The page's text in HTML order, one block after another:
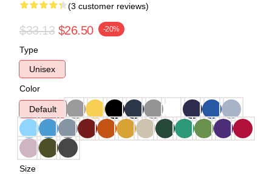
(3 customer reviews)
$33.13 $26.50 -20%
Type
Unisex
Color
Default
Size